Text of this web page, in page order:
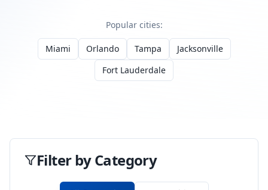
Popular cities:
Miami Orlando Tampa
Jacksonville
Fort Lauderdale
Filter by Category